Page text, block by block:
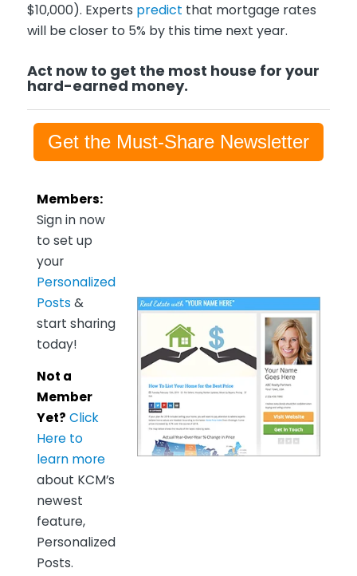
$10,000). Experts predict that mortgage rates
will be closer to 5% by this time next year.
Act now to get the most house for your
hard-earned money.
Get the Must-Share Newsletter
Members:
Sign in now
to set up
your
Personalized
Posts &
start sharing
today!
Not a
Member
Yet? Click
Here to
learn more
about KCM’s
newest
feature,
Personalized
Posts.